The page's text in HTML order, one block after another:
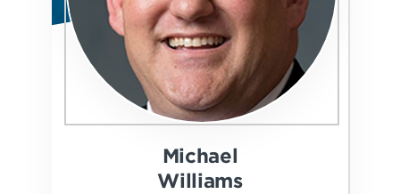
Michael
Williams